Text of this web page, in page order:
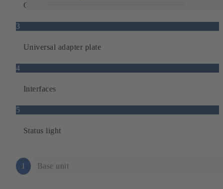
Ground sensors
3
Universal adapter plate
4
Interfaces
5
Status light
1 Base unit